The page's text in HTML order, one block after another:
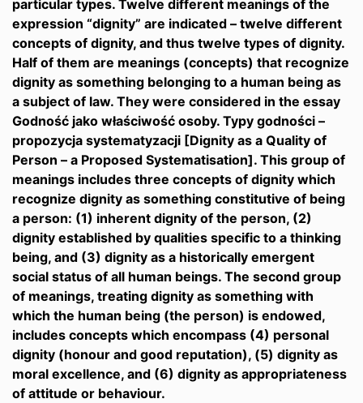
particular types. Twelve different meanings of the
expression “dignity” are indicated – twelve different
concepts of dignity, and thus twelve types of dignity.
Half of them are meanings (concepts) that recognize
dignity as something belonging to a human being as
a subject of law. They were considered in the essay
Godność jako właściwość osoby. Typy godności –
propozycja systematyzacji [Dignity as a Quality of
Person – a Proposed Systematisation]. This group of
meanings includes three concepts of dignity which
recognize dignity as something constitutive of being
a person: (1) inherent dignity of the person, (2)
dignity established by qualities specific to a thinking
being, and (3) dignity as a historically emergent
social status of all human beings. The second group
of meanings, treating dignity as something with
which the human being (the person) is endowed,
includes concepts which encompass (4) personal
dignity (honour and good reputation), (5) dignity as
moral excellence, and (6) dignity as appropriateness
of attitude or behaviour.